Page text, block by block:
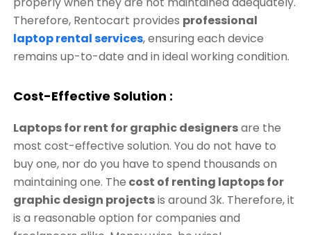
Therefore, Rentocart provides professional
laptop rental services, ensuring each device
remains up-to-date and in ideal working condition.
Cost-Effective Solution :
Laptops for rent for graphic designersare the
most cost-effective solution. You do not have to
buy one, nor do you have to spend thousands on
maintaining one. The cost of renting laptops for
graphic design projectsis around 3k. Therefore, it
is a reasonable option for companies and